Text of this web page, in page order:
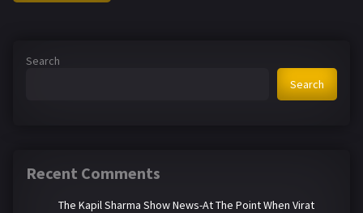
Search
Search
Recent Comments
The Kapil Sharma Show News-At The Point When Virat